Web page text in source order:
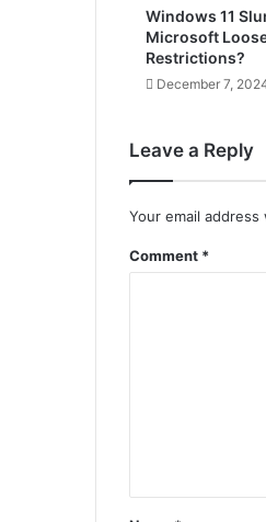
Windows 11
Microsoft
Restrictions?
December 7,
Leave a Reply
Your email
Comment *